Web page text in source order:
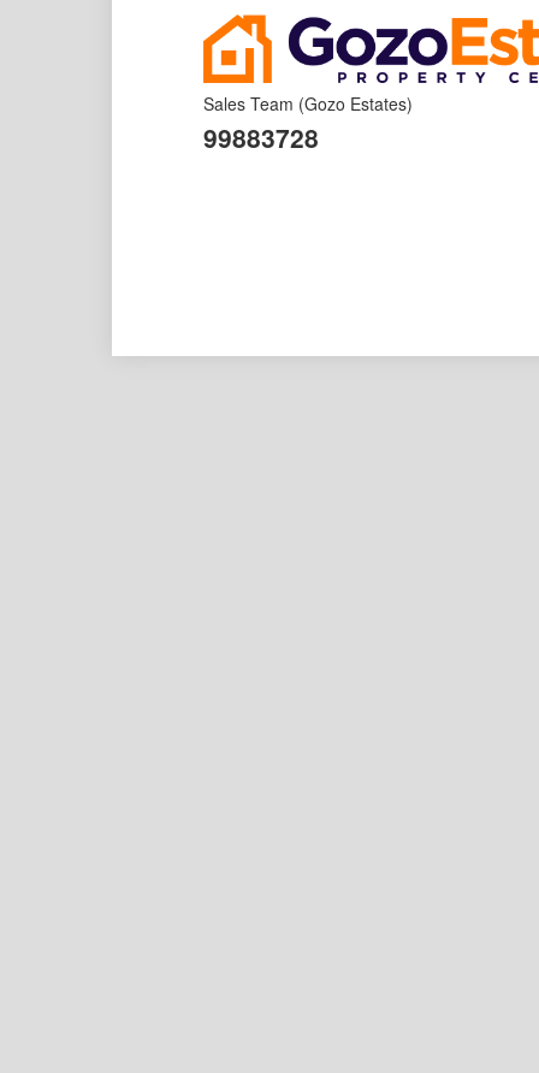
Sales Team (Gozo Estates)
99883728